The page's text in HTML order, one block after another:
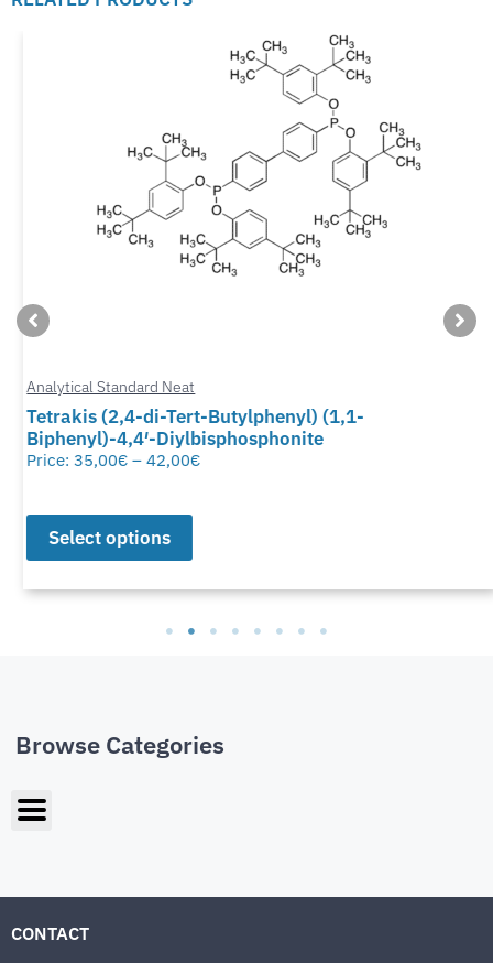
Analytical Standard Neat
Tetrakis (2,4-di-Tert-Butylphenyl) (1,1-
Biphenyl)-4,4′-Diylbisphosphonite
Price:35,00€ – 42,00€
Select options
Browse Categories
CONTACT